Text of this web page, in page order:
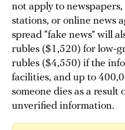
not apply to
stations, or online news
spread “fake news” will
rubles ($1,520) for low-
rubles ($4,550) if the
facilities, and up to
someone dies as a result
unverified information.